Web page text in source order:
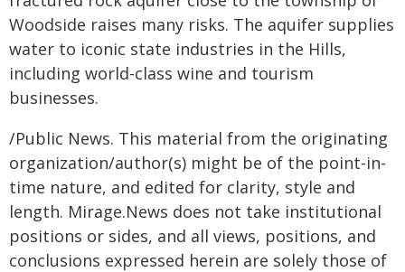
Woodside raises many risks. The aquifer supplies
water to iconic state industries in the Hills,
including world-class wine and tourism
businesses.
/Public News. This material from the originating
organization/author(s) might be of the point-in-
time nature, and edited for clarity, style and
length. Mirage.News does not take institutional
positions or sides, and all views, positions, and
conclusions expressed herein are solely those of